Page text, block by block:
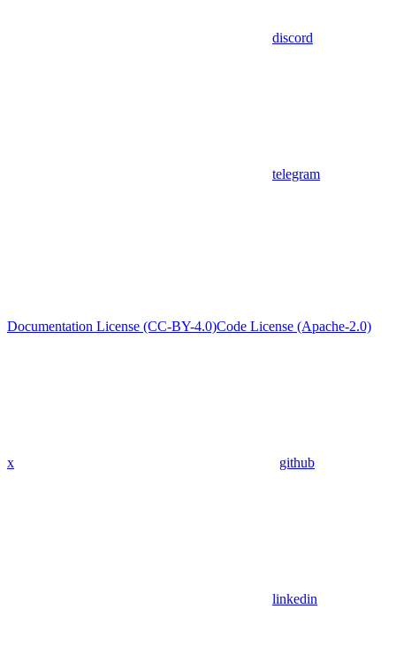
discord
telegram
Documentation License (CC-BY-4.0)Code License (Apache-2.0)
x github
linkedin